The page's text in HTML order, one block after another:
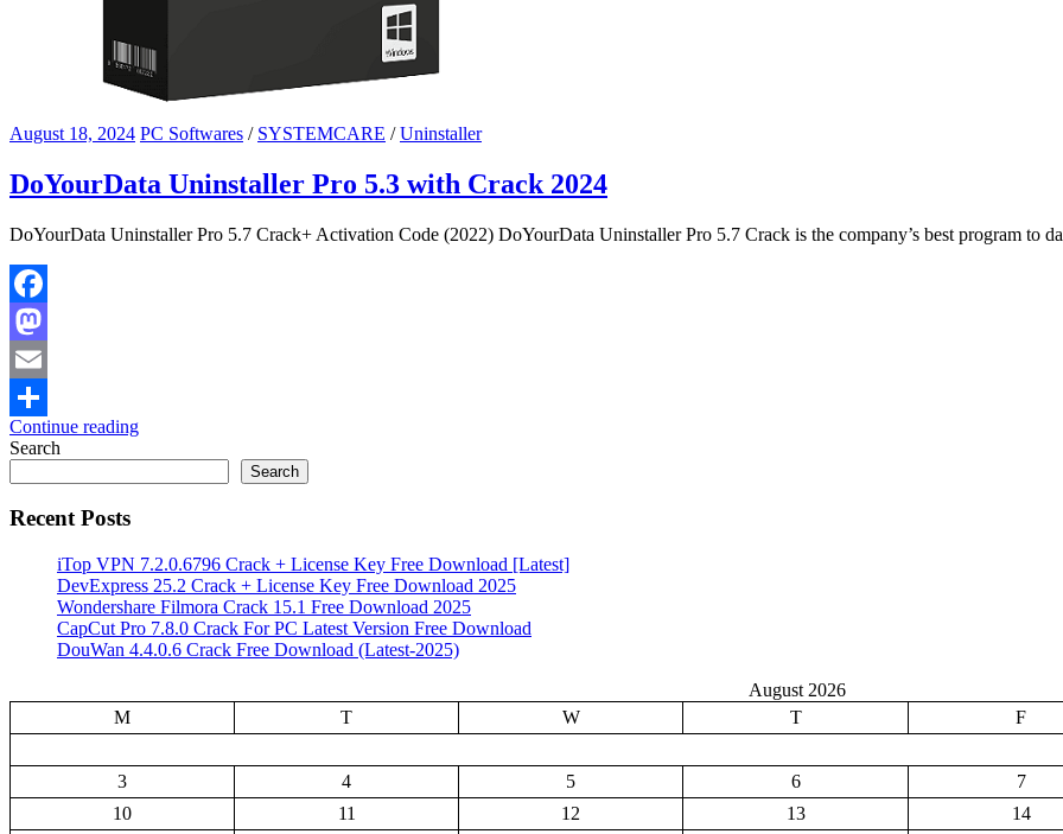
August 18, 2024 PC Softwares / SYSTEMCARE /Uninstaller
DoYourData Uninstaller Pro 5.3 with Crack 2024
DoYourData Uninstaller Pro 5.7 Crack+ Activation Code (2022) DoYourData Uninstaller Pro 5.7 Crack is the company’s best program to
Facebook
Mastodon
Email
Share
Continue reading
Search
Search
Recent Posts
iTop VPN 7.2.0.6796 Crack + License Key Free Download [Latest]
DevExpress 25.2 Crack + License Key Free Download 2025
Wondershare Filmora Crack 15.1 Free Download 2025
CapCut Pro 7.8.0 Crack For PC Latest Version Free Download
DouWan 4.4.0.6 Crack Free Download (Latest-2025)
August 2026
M
T W T F
3 4 5 6
7
10
11 12 13
14